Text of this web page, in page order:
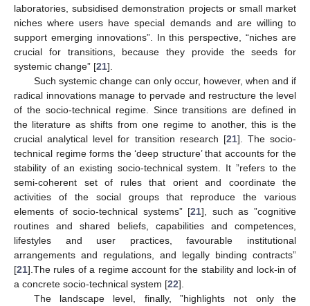
laboratories, subsidised demonstration projects or small market
niches where users have special demands and are willing to
support emerging innovations”. In this perspective, “niches are
crucial for transitions, because they provide the seeds for
systemic change” [21].
Such systemic change can only occur, however, when and if
radical innovations manage to pervade and restructure the level
of the socio-technical regime. Since transitions are defined in
the literature as shifts from one regime to another, this is the
crucial analytical level for transition research [21]. The socio-
technical regime forms the ‘deep structure’ that accounts for the
stability of an existing socio-technical system. It ”refers to the
semi-coherent set of rules that orient and coordinate the
activities of the social groups that reproduce the various
elements of socio-technical systems” [21], such as ”cognitive
routines and shared beliefs, capabilities and competences,
lifestyles and user practices, favourable institutional
arrangements and regulations, and legally binding contracts”
[21].The rules of a regime account for the stability and lock-in of
a concrete socio-technical system [22].
The landscape level, finally, ”highlights not only the